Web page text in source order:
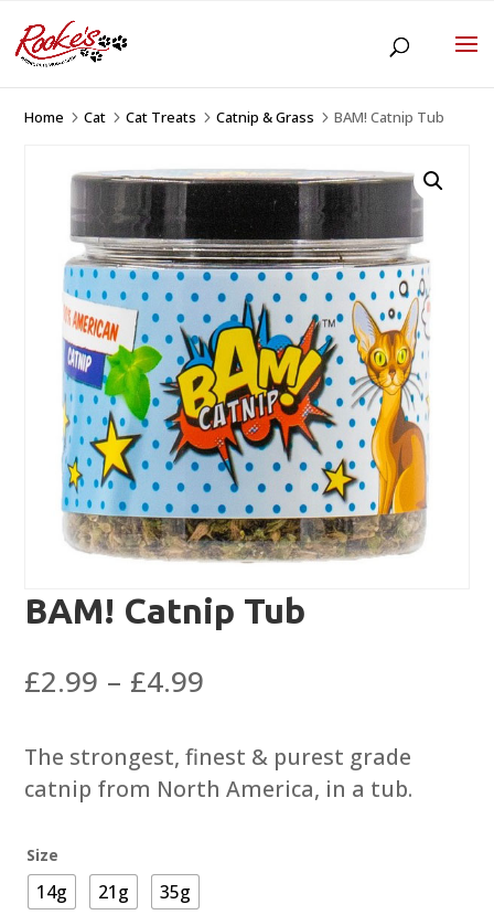
Home 5Cat 5Cat Treats 5Catnip & Grass 5BAM! Catnip Tub
BAM! Catnip Tub
£2.99 – £4.99
£2.99
through
The strongest, finest & purest grade
catnip from North America, in a tub.
Size
14g 21g 35g